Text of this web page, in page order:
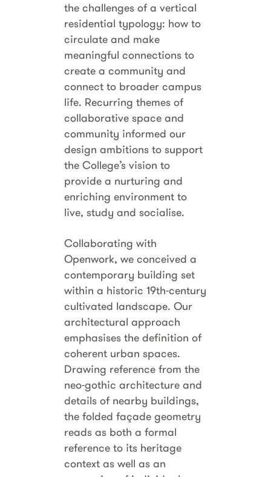
the challenges of a vertical
residential typology: how to
circulate and make
meaningful connections to
create a community and
connect to broader campus
life. Recurring themes of
collaborative space and
community informed our
design ambitions to support
the College’s vision to
provide a nurturing and
enriching environment to
live, study and socialise.
Collaborating with
Openwork, we conceived a
contemporary building set
within a historic 19th-century
cultivated landscape. Our
architectural approach
emphasises the definition of
coherent urban spaces.
Drawing reference from the
neo-gothic architecture and
details of nearby buildings,
the folded façade geometry
reads as both a formal
reference to its heritage
context as well as an